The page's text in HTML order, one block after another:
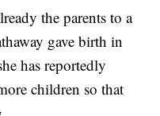
the parents to a
gave birth in
has reportedly
children so that